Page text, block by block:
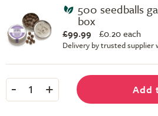
500 seedballs
box
£99.99 £0.20 each
Delivery by trusted supplier
- 1 + Add